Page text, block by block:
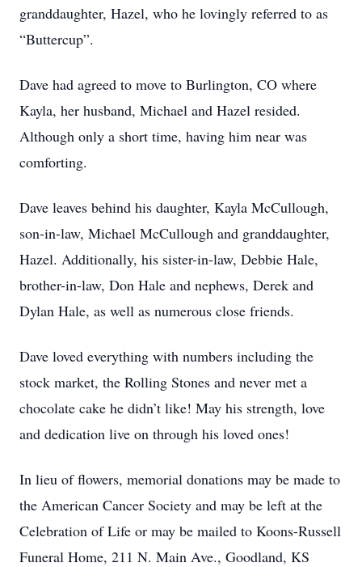
granddaughter, Hazel, who he lovingly referred to as
“Buttercup”.
Dave had agreed to move to Burlington, CO where
Kayla, her husband, Michael and Hazel resided.
Although only a short time, having him near was
comforting.
Dave leaves behind his daughter, Kayla McCullough,
son-in-law, Michael McCullough and granddaughter,
Hazel. Additionally, his sister-in-law, Debbie Hale,
brother-in-law, Don Hale and nephews, Derek and
Dylan Hale, as well as numerous close friends.
Dave loved everything with numbers including the
stock market, the Rolling Stones and never met a
chocolate cake he didn’t like! May his strength, love
and dedication live on through his loved ones!
In lieu of flowers, memorial donations may be made to
the American Cancer Society and may be left at the
Celebration of Life or may be mailed to Koons-Russell
Funeral Home, 211 N. Main Ave., Goodland, KS